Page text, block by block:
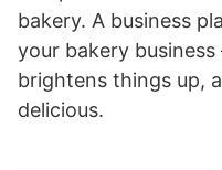
bakery. A business
your bakery business
brightens things up,
delicious.